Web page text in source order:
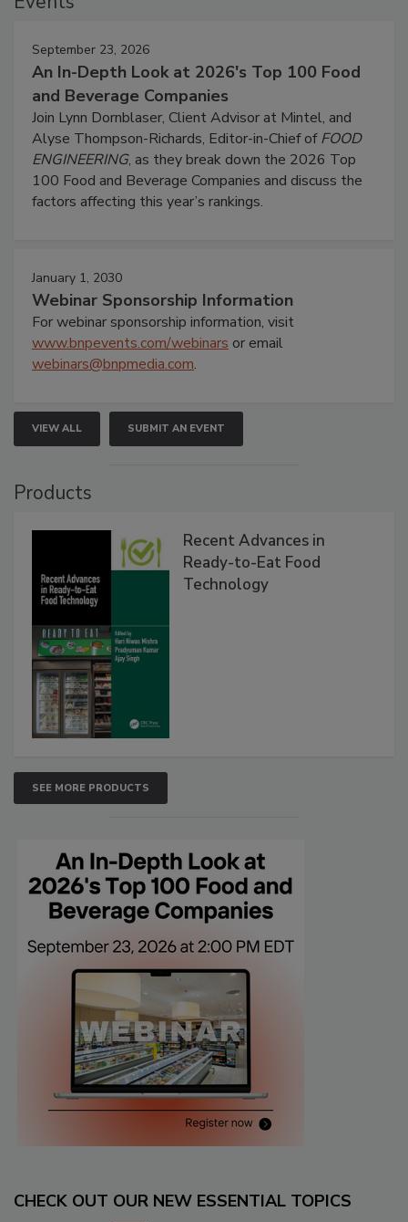
September 23, 2026
An In-Depth Look at 2026's Top 100 Food
and Beverage Companies
Join Lynn Dornblaser, Client Advisor at Mintel, and
Alyse Thompson-Richards, Editor-in-Chief ofFOOD
ENGINEERING, as they break down the 2026 Top
100 Food and Beverage Companies and discuss the
factors affecting this year’s rankings.
January 1, 2030
Webinar Sponsorship Information
For webinar sponsorship information, visit
www.bnpevents.com/webinars or email
webinars@bnpmedia.com.
VIEW ALL SUBMIT AN EVENT
Products
Recent Advances in
Ready-to-Eat Food
Technology
SEE MORE PRODUCTS
CHECK OUT OUR NEW ESSENTIAL TOPICS